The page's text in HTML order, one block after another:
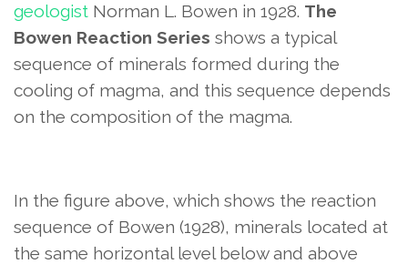
geologist Norman L. Bowen in 1928. The
Bowen Reaction Series shows a typical
sequence of minerals formed during the
cooling of magma, and this sequence depends
on the composition of the magma.
In the figure above, which shows the reaction
sequence of Bowen (1928), minerals located at
the same horizontal level below and above